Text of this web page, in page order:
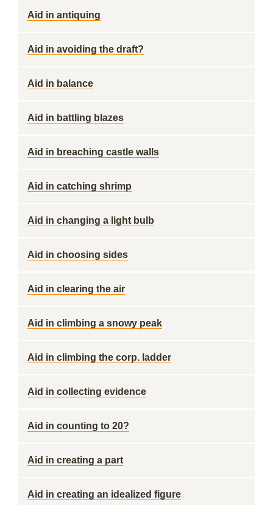
Aid in antiquing
Aid in avoiding the draft?
Aid in balance
Aid in battling blazes
Aid in breaching castle walls
Aid in catching shrimp
Aid in changing a light bulb
Aid in choosing sides
Aid in clearing the air
Aid in climbing a snowy peak
Aid in climbing the corp. ladder
Aid in collecting evidence
Aid in counting to 20?
Aid in creating a part
Aid in creating an idealized figure